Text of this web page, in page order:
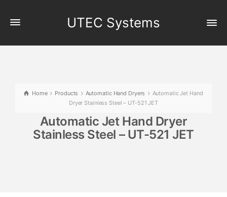
UTEC Systems
Home Products Automatic Hand Dryers
Automatic Jet Hand
Dryer Stainless Steel – UT-521 JET
Automatic Jet Hand Dryer
Stainless Steel – UT-521 JET